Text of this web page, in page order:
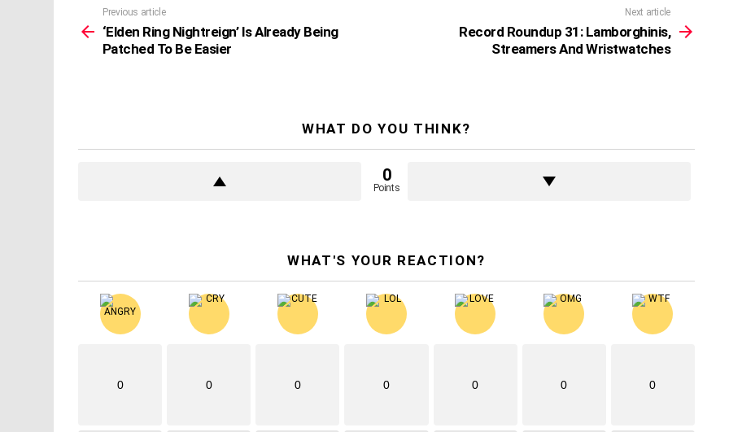
more
Previous article
‘Elden Ring Nightreign’ Is Already Being
Patched To Be Easier
Next article
Record Roundup 31: Lamborghinis,
Streamers And Wristwatches
WHAT DO YOU THINK?
0
Points
WHAT'S YOUR REACTION?
0 0 0 0 0 0 0